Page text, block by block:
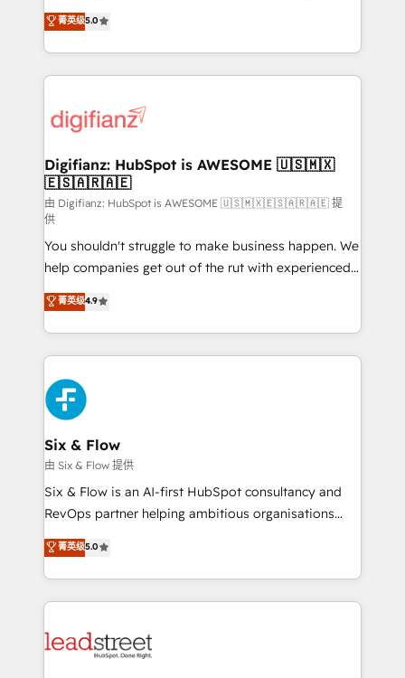
is there for you to: - Grow revenue, and run your
business more efficiently - Build stronger
more people - Get the most out of your HubSpot
investment
enable mid-market and enterprise clients to
maximise their return from digital and fuel their
growth. We modernise platforms, streamline
operations that are causing inefficiencies, improve
supercharge revenue operations Key services: • CRM
Transformation / Web Development • RevOps &
Sales Consulting • Marketing Automation What
makes us different? 🚀 Top 0.5% of global HubSpot
agencies ⚙️ The strongest technical ability and
integration capabilities 💼 Consultative, long-term
partners who will embed ourselves into your
business, processes and systems 🏢 We specialise in
working with mid-market and enterprise
organisations, global organisations and those with
complex use cases 🏆 CRM Implementation,
Platform Enablement, Custom Integration and
Onboarding Accredited 🔐 ISO27001 & ISO9001
Certified
菁英级5.0
Digifianz: HubSpot is AWESOME 🇺🇸🇲🇽
🇪🇸🇦🇷🇦🇪
由 Digifianz: HubSpot is AWESOME 🇺🇸🇲🇽🇪🇸🇦🇷🇦🇪 提
供
You shouldn't struggle to make business happen. We
help companies get out of the rut with experienced,
process-oriented teams implementing HubSpot
Marketing, Sales, Service, CMS and Operations Hub,
so selling and actually engaging with your customers
feels easy and pain-free. We are a top ranked
HubSpot Elite Partner, winner of Rookie of the Year
and Customer First Awards, 4.9/5 rating in HubSpot
Reviews and 4.9/5 rating in Clutch Reviews. Digifianz
helps the following industries: logistics & 3PL, home
improvement & construction, branding and
commercialization, real estate, health, education,
SaaS, Software Dev & IT and consulting, make the
the United States, EU, UAE, Mexico and Latin
America. From casual user to super fan: make
菁英级4.9
Six & Flow
由 Six & Flow 提供
Six & Flow is an AI-first HubSpot consultancy and
RevOps partner helping ambitious organisations
grow with clarity, confidence, and intelligence.
Operating across the UK, Netherlands, Ireland, and
Canada, we’ve delivered thousands of successful
HubSpot projects for mid-market and enterprise
combine HubSpot, data, and AI to design connected
菁英级5.0